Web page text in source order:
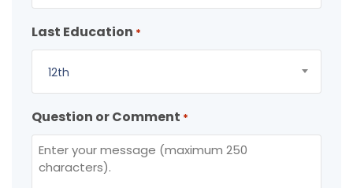
Last Education *
12th
Question or Comment *